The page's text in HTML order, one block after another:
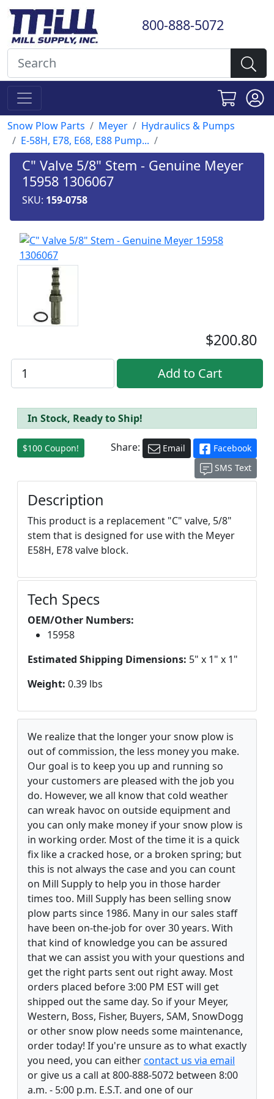
800-888-5072
Snow Plow Parts Meyer
Hydraulics & Pumps
E-58H, E78, E68, E88 Pump...
C" Valve 5/8" Stem - Genuine Meyer
15958 1306067
SKU: 159-0758
$200.80
In Stock, Ready to Ship!
$100 Coupon! Share: Email
Facebook
SMS Text
Description
This product is a replacement "C" valve, 5/8"
stem that is designed for use with the Meyer
E58H, E78 valve block.
Tech Specs
OEM/Other Numbers:
15958
Estimated Shipping Dimensions: 5" x 1" x 1"
Weight: 0.39 lbs
We realize that the longer your snow plow is
out of commission, the less money you make.
Our goal is to keep you up and running so
your customers are pleased with the job you
do. However, we all know that cold weather
can wreak havoc on outside equipment and
you can only make money if your snow plow is
in working order. Most of the time it is a quick
fix like a cracked hose, or a broken spring; but
this is not always the case and you can count
on Mill Supply to help you in those harder
times too. Mill Supply has been selling snow
plow parts since 1986. Many in our sales staff
have been on-the-job for over 30 years. With
that kind of knowledge you can be assured
that we can assist you with your questions and
get the right parts sent out right away. Most
orders placed before 3:00 PM EST will get
shipped out the same day. So if your Meyer,
Western, Boss, Fisher, Buyers, SAM, SnowDogg
or other snow plow needs some maintenance,
order today! If you're unsure as to what exactly
you need, you can eithercontact us via email
or give us a call at 800-888-5072 between 8:00
a.m. - 5:00 p.m. E.S.T. and one of our